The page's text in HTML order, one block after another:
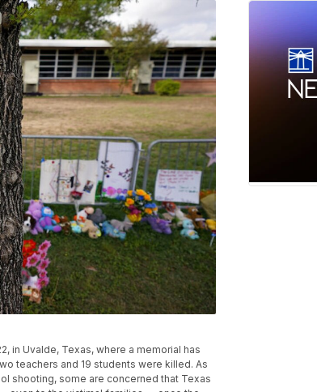
in Uvalde, Texas, where a memorial has
teachers and 19 students were killed. As
shooting, some are concerned that Texas